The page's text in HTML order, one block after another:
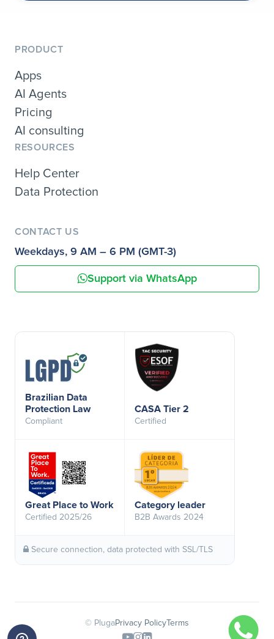
PRODUCT
Apps
AI Agents
Pricing
AI consulting
RESOURCES
Help Center
Data Protection
CONTACT US
Weekdays, 9 AM – 6 PM (GMT-3)
Support via WhatsApp
Brazilian Data
Protection Law
Compliant
CASA Tier 2
Certified
Great Place to Work
Certified 2025/26
Category leader
B2B Awards 2024
Secure connection, data protected with SSL/TLS
© PlugaPrivacy Policy Terms